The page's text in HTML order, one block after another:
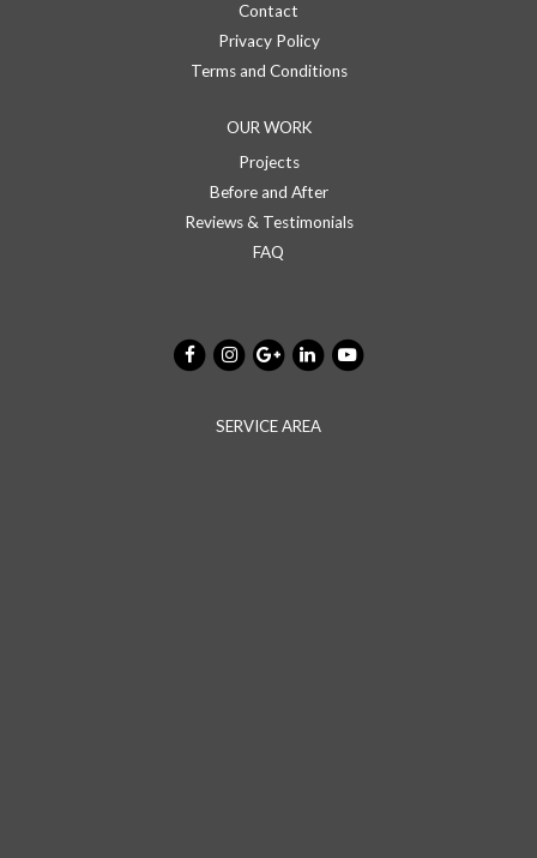
Contact
Privacy Policy
Terms and Conditions
OUR WORK
Projects
Before and After
Reviews & Testimonials
FAQ
SERVICE AREA